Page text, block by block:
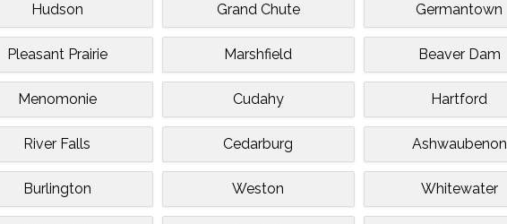
Hudson Grand Chute Germantown
Pleasant Prairie Marshfield Beaver Dam
Menomonie Cudahy Hartford
River Falls Cedarburg Ashwaubenon
Burlington Weston Whitewater